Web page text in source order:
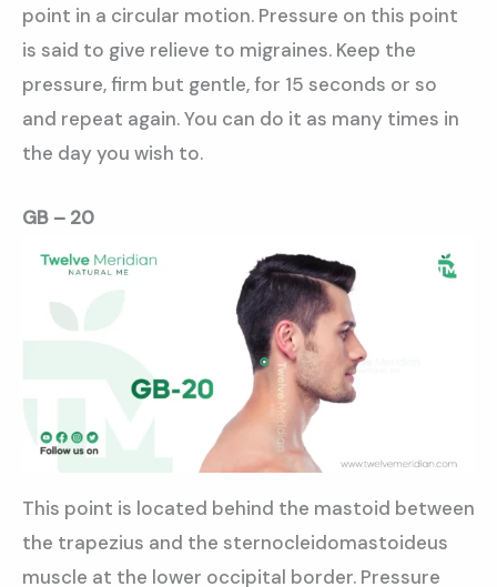
point in a circular motion. Pressure on this point
is said to give relieve to migraines. Keep the
pressure, firm but gentle, for 15 seconds or so
and repeat again. You can do it as many times in
the day you wish to.
GB – 20
This point is located behind the mastoid between
the trapezius and the sternocleidomastoideus
muscle at the lower occipital border. Pressure